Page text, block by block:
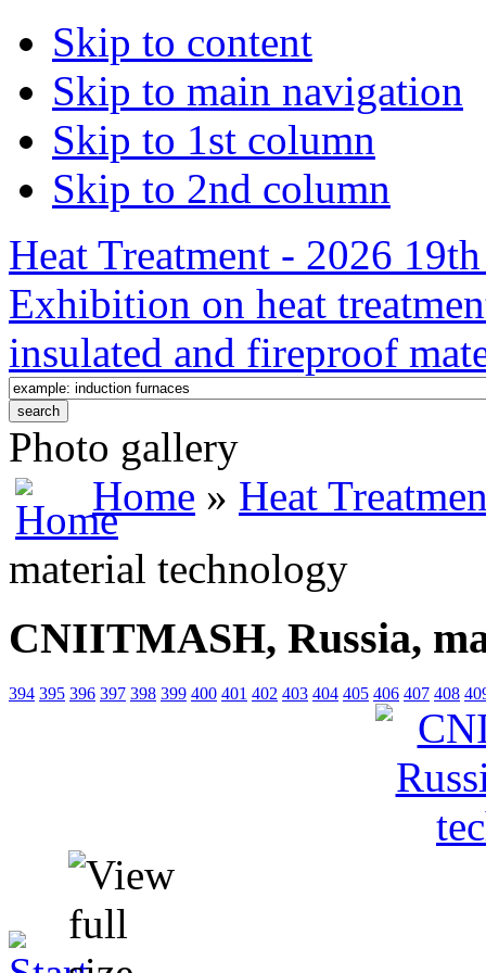
Skip to content
Skip to main navigation
Skip to 1st column
Skip to 2nd column
Heat Treatment - 2026
Exhibition on heat
insulated and fireproof
Photo gallery
Home » Heat
material technology
CNIITMASH, Russia,
394 395 396 397 398 399 400 401 402 403 404 405 406 407 408